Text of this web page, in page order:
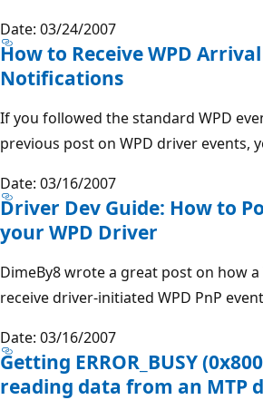
Date: 03/24/2007
How to Receive WPD
Notifications
If you followed the standard WPD
previous post on WPD driver events,
Date: 03/16/2007
Driver Dev Guide: How to
your WPD Driver
DimeBy8 wrote a great post on how
receive driver-initiated WPD PnP
Date: 03/16/2007
Getting ERROR_BUSY
reading data from an MTP